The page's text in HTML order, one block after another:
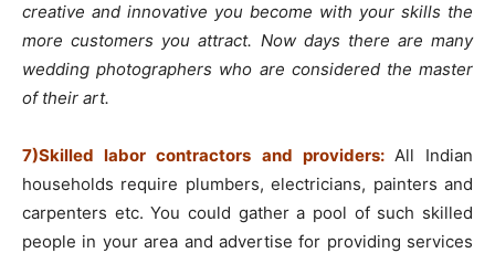
creative and innovative you become with your skills the
more customers you attract. Now days there are many
wedding photographers who are considered the master
of their art.
7)Skilled labor contractors and providers: All Indian
households require plumbers, electricians, painters and
carpenters etc. You could gather a pool of such skilled
people in your area and advertise for providing services